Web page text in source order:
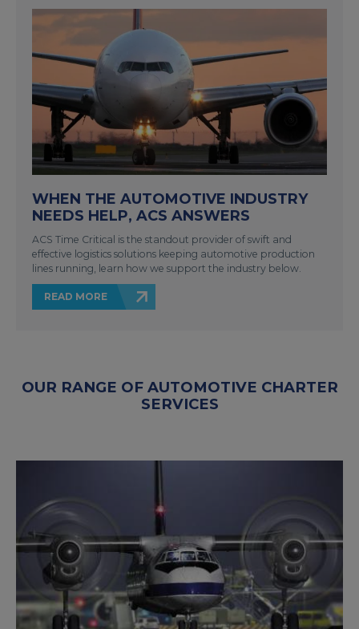
WHEN THE AUTOMOTIVE INDUSTRY
NEEDS HELP, ACS ANSWERS
ACS Time Critical is the standout provider of swift and
effective logistics solutions keeping automotive production
lines running, learn how we support the industry below.
READ MORE
OUR RANGE OF AUTOMOTIVE CHARTER
SERVICES